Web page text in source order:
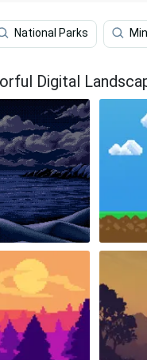
National Parks
Digital